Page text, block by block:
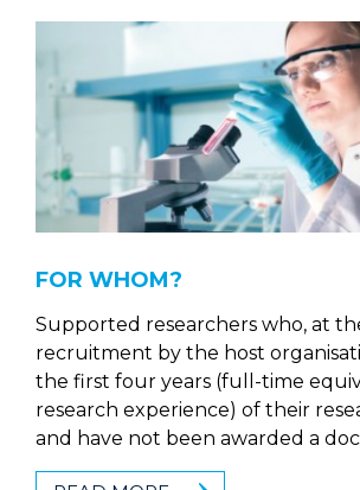
FOR WHOM?
Supported researchers who, at
recruitment by the host
the first four years (full-time
research experience) of their
and have not been awarded a